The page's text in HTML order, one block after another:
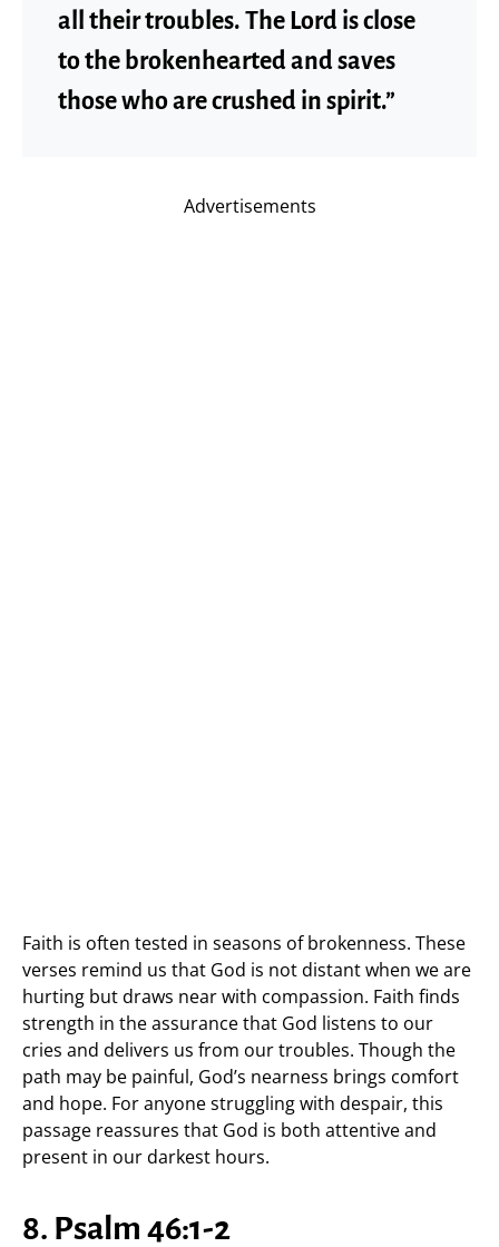
all their troubles. The Lord is close
to the brokenhearted and saves
those who are crushed in spirit.”
Advertisements
Faith is often tested in seasons of brokenness. These
verses remind us that God is not distant when we are
hurting but draws near with compassion. Faith finds
strength in the assurance that God listens to our
cries and delivers us from our troubles. Though the
path may be painful, God’s nearness brings comfort
and hope. For anyone struggling with despair, this
passage reassures that God is both attentive and
present in our darkest hours.
8. Psalm 46:1-2